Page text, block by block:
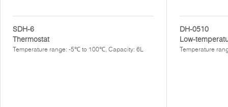
SDH-6
Thermostat
Temperature range: -5℃ to 100℃, Capacity: 6L
DH-0510
Low-
Temperature